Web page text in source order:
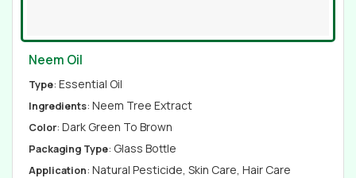
Neem Oil
Type: Essential Oil
Ingredients: Neem Tree Extract
Color: Dark Green To Brown
Packaging Type: Glass Bottle
Application: Natural Pesticide, Skin Care, Hair Care